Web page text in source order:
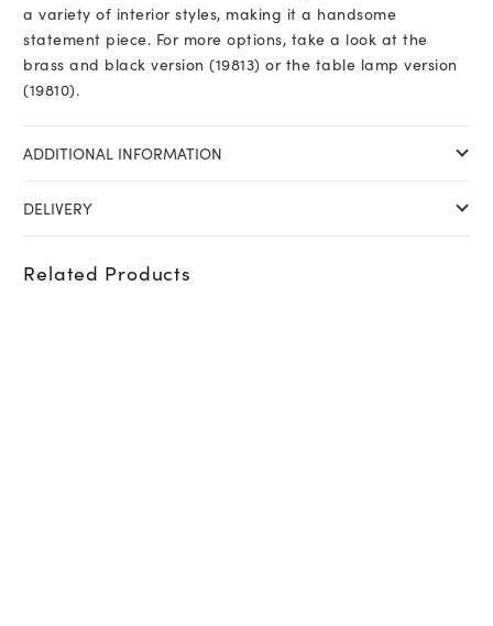
a variety of interior styles, making it a handsome
statement piece. For more options, take a look at the
brass and black version (19813) or the table lamp version
(19810).
ADDITIONAL INFORMATION
DELIVERY
Related Products